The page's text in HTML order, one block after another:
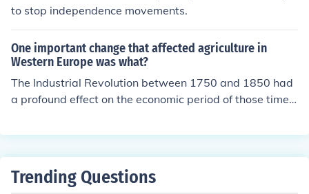
to stop independence movements.
One important change that affected agriculture in
Western Europe was what?
The Industrial Revolution between 1750 and 1850 had
a profound effect on the economic period of those times.
system was more efficient and more profitable
Trending Questions